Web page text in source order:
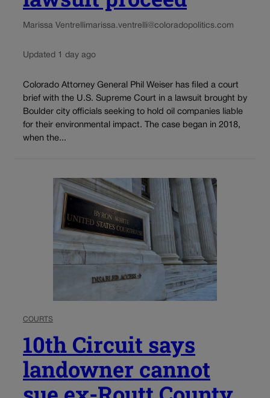
Marissa Ventrellimarissa.ventrelli@coloradopolitics.com
Updated 1 day ago
Colorado Attorney General Phil Weiser has filed a court
brief with the U.S. Supreme Court in a lawsuit brought by
Boulder city officials seeking to hold oil companies liable
for their environmental impact. The case began in 2018,
when the...
COURTS
10th Circuit says
landowner cannot